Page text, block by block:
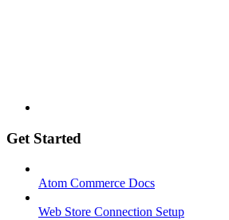
Get Started
Atom Commerce Docs
Web Store Connection Setup